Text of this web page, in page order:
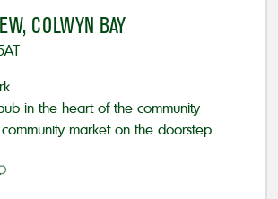
COLWYN BAY
in the heart of the community
market on the doorstep